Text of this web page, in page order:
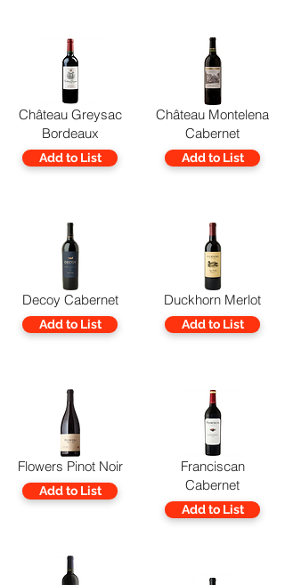
Château Greysac
Bordeaux
Add to List
Decoy Cabernet
Add to List
Flowers Pinot Noir
Add to List
Château Montelena
Cabernet
Add to List
Duckhorn Merlot
Add to List
Franciscan
Cabernet
Add to List